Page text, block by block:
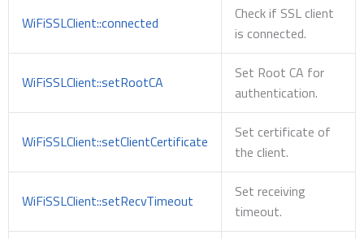
WiFiSSLClient::connected
Check if SSL client
is connected.
WiFiSSLClient::setRootCA
Set Root CA for
authentication.
WiFiSSLClient::setClientCertificate
Set certificate of
the client.
WiFiSSLClient::setRecvTimeout
Set receiving
timeout.